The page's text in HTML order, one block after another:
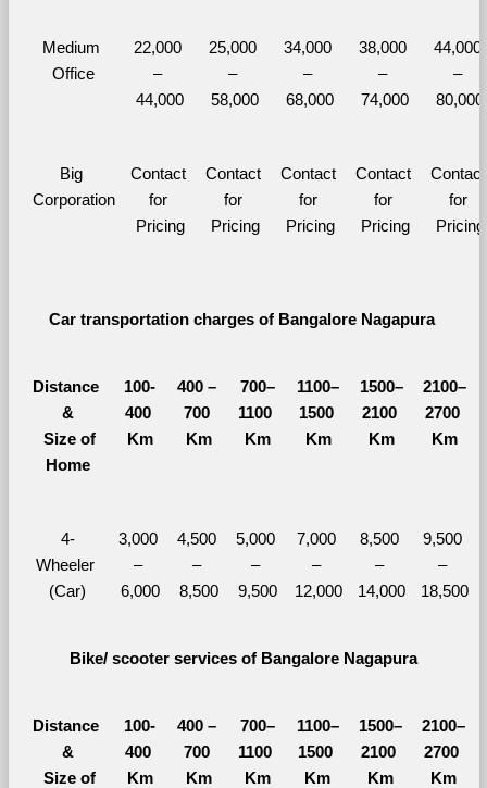
Medium
Office
22,000
–
44,000
25,000
–
58,000
34,000
–
68,000
38,000
–
74,000
44,000
–
80,000
Big
Corporation
Contact
for
Pricing
Contact
for
Pricing
Contact
for
Pricing
Contact
for
Pricing
Contact
for
Pricing
Car transportation charges of Bangalore Nagapura
Distance
&
Size of
Home
100-
400
Km
400 –
700
Km
700–
1100
Km
1100–
1500
Km
1500–
2100
Km
2100–
2700
Km
4-
Wheeler
(Car)
3,000
–
6,000
4,500
–
8,500
5,000
–
9,500
7,000
–
12,000
8,500
–
14,000
9,500
–
18,500
Bike/ scooter services of Bangalore Nagapura
Distance
&
Size of
100-
400
Km
400 –
700
Km
700–
1100
Km
1100–
1500
Km
1500–
2100
Km
2100–
2700
Km